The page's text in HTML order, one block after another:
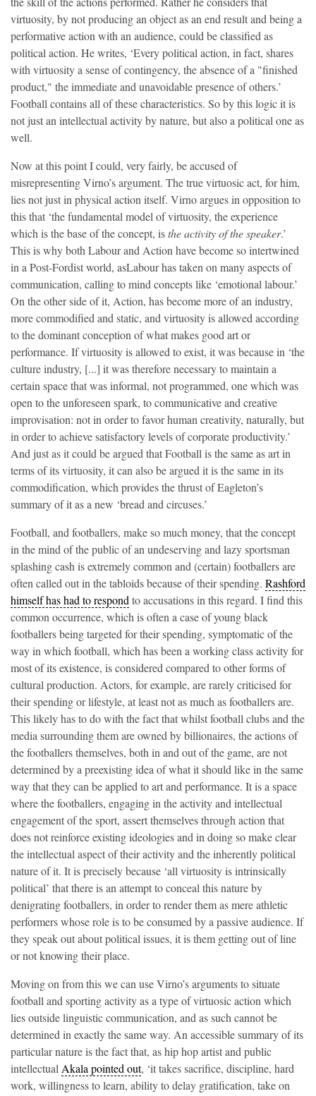
virtuosity, by not producing an object as an end result and being a
performative action with an audience, could be classified as
political action. He writes, ‘Every political action, in fact, shares
with virtuosity a sense of contingency, the absence of a "finished
product," the immediate and unavoidable presence of others.’
Football contains all of these characteristics. So by this logic it is
not just an intellectual activity by nature, but also a political one as
well.
Now at this point I could, very fairly, be accused of
misrepresenting Virno’s argument. The true virtuosic act, for him,
lies not just in physical action itself. Virno argues in opposition to
this that ‘the fundamental model of virtuosity, the experience
which is the base of the concept, isthe activity of the speaker.’
This is why both Labour and Action have become so intertwined
in a Post-Fordist world, asLabour has taken on many aspects of
communication, calling to mind concepts like ‘emotional labour.’
On the other side of it, Action, has become more of an industry,
more commodified and static, and virtuosity is allowed according
to the dominant conception of what makes good art or
performance. If virtuosity is allowed to exist, it was because in ‘the
culture industry, [...] it was therefore necessary to maintain a
certain space that was informal, not programmed, one which was
open to the unforeseen spark, to communicative and creative
improvisation: not in order to favor human creativity, naturally, but
in order to achieve satisfactory levels of corporate productivity.’
And just as it could be argued that Football is the same as art in
terms of its virtuosity, it can also be argued it is the same in its
commodification, which provides the thrust of Eagleton’s
summary of it as a new ‘bread and circuses.’
Football, and footballers, make so much money, that the concept
in the mind of the public of an undeserving and lazy sportsman
splashing cash is extremely common and (certain) footballers are
often called out in the tabloids because of their spending. Rashford
himself has had to respondto accusations in this regard. I find this
common occurrence, which is often a case of young black
footballers being targeted for their spending, symptomatic of the
way in which football, which has been a working class activity for
most of its existence, is considered compared to other forms of
cultural production. Actors, for example, are rarely criticised for
their spending or lifestyle, at least not as much as footballers are.
This likely has to do with the fact that whilst football clubs and the
media surrounding them are owned by billionaires, the actions of
the footballers themselves, both in and out of the game, are not
determined by a preexisting idea of what it should like in the same
way that they can be applied to art and performance. It is a space
where the footballers, engaging in the activity and intellectual
engagement of the sport, assert themselves through action that
does not reinforce existing ideologies and in doing so make clear
the intellectual aspect of their activity and the inherently political
nature of it. It is precisely because ‘all virtuosity is intrinsically
political’ that there is an attempt to conceal this nature by
denigrating footballers, in order to render them as mere athletic
performers whose role is to be consumed by a passive audience. If
they speak out about political issues, it is them getting out of line
or not knowing their place.
Moving on from this we can use Virno’s arguments to situate
football and sporting activity as a type of virtuosic action which
lies outside linguistic communication, and as such cannot be
determined in exactly the same way. An accessible summary of its
particular nature is the fact that, as hip hop artist and public
intellectualAkala pointed out, ‘it takes sacrifice, discipline, hard
work, willingness to learn, ability to delay gratification, take on